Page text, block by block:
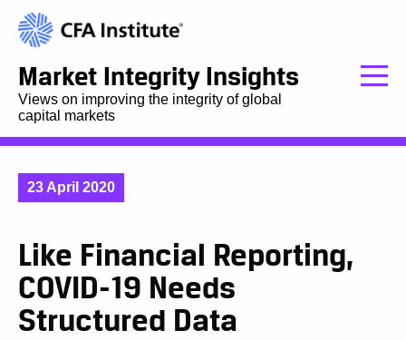
Market Integrity Insights
Views on improving the integrity of global
capital markets
23 April 2020
Like Financial Reporting,
COVID-19 Needs
Structured Data